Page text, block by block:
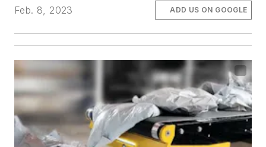
Feb. 8, 2023
ADD US ON GOOGLE